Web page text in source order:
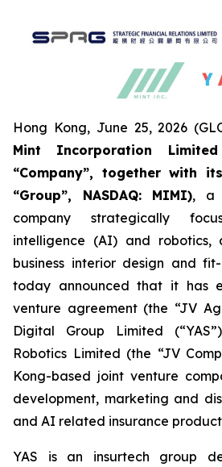
Hong Kong, June 25, 2026
Mint Incorporation
“Company”, together with
“Group”, NASDAQ: MIMI), a
company strategically
intelligence (AI) and robotics,
business interior design and
today announced that it has
venture agreement (the “JV
Digital Group Limited
Robotics Limited (the “JV
Kong-based joint venture
development, marketing and
and AI related insurance
YAS is an insurtech group